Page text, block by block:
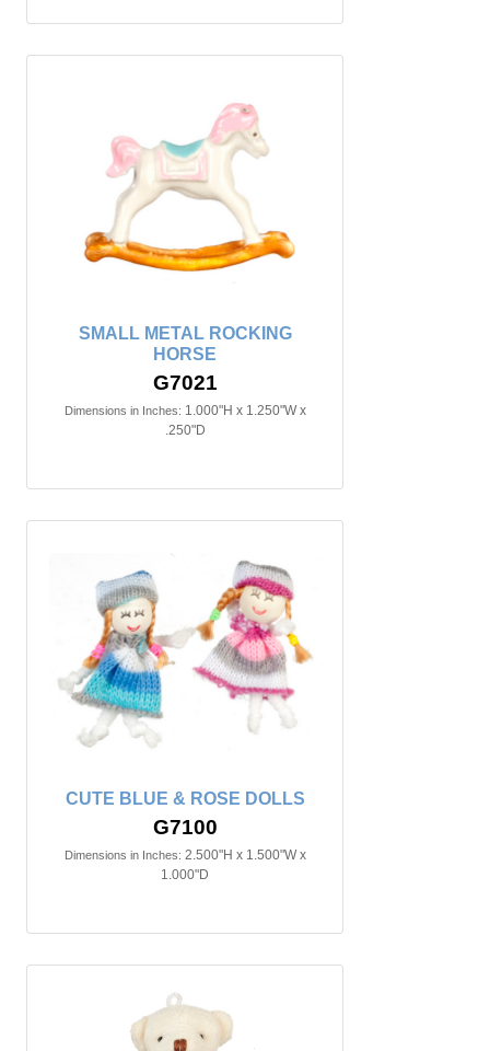
SMALL METAL ROCKING
HORSE
G7021
Dimensions in Inches: 1.000"H x 1.250"W x
.250"D
CUTE BLUE & ROSE DOLLS
G7100
Dimensions in Inches: 2.500"H x 1.500"W x
1.000"D